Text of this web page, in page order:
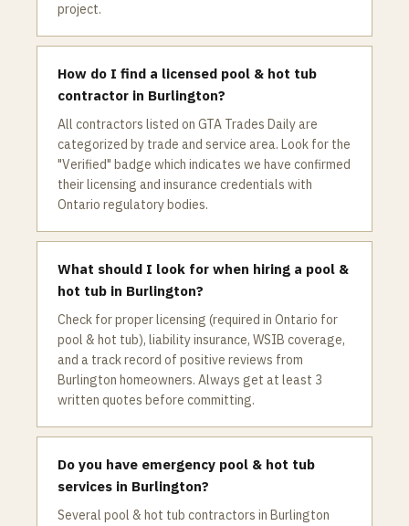
project.
How do I find a licensed pool & hot tub
contractor in Burlington?
All contractors listed on GTA Trades Daily are
categorized by trade and service area. Look for the
"Verified" badge which indicates we have confirmed
their licensing and insurance credentials with
Ontario regulatory bodies.
What should I look for when hiring a pool &
hot tub in Burlington?
Check for proper licensing (required in Ontario for
pool & hot tub), liability insurance, WSIB coverage,
and a track record of positive reviews from
Burlington homeowners. Always get at least 3
written quotes before committing.
Do you have emergency pool & hot tub
services in Burlington?
Several pool & hot tub contractors in Burlington